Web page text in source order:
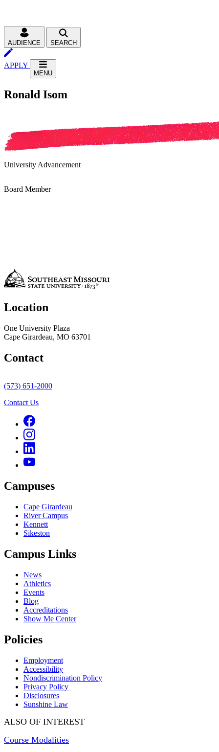
AUDIENCE SEARCH
APPLY
MENU
Ronald Isom
University Advancement
Board Member
Location
One University Plaza
Cape Girardeau, MO 63701
Contact
(573) 651-2000
Contact Us
Campuses
Cape Girardeau
River Campus
Kennett
Sikeston
Campus Links
News
Athletics
Events
Blog
Accreditations
Show Me Center
Policies
Employment
Accessibility
Nondiscrimination Policy
Privacy Policy
Disclosures
Sunshine Law
ALSO OF INTEREST
Course Modalities